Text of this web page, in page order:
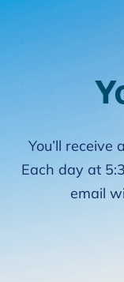
You’ll
Each day at
email